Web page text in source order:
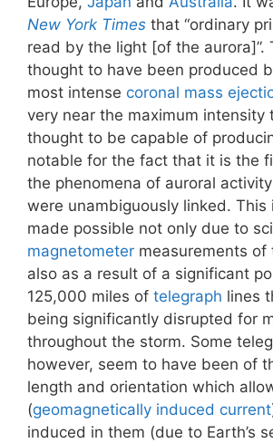
New York Times that “ordinary
read by the light [of the aurora]”.
thought to have been produced
most intense coronal mass
very near the maximum intensity
thought to be capable of
notable for the fact that it is the
the phenomena of auroral
were unambiguously linked. This
made possible not only due to
magnetometer measurements of
also as a result of a significant
125,000 miles of telegraph lines
being significantly disrupted for
throughout the storm. Some
however, seem to have been of
length and orientation which
(geomagnetically induced current
induced in them (due to Earth’s